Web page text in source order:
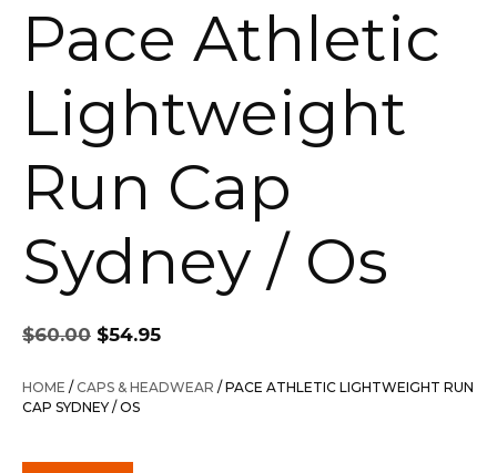
Pace Athletic
Lightweight
Run Cap
Sydney / Os
$60.00
Original
price
was:
$60.00.
$54.95
is:
HOME /CAPS & HEADWEAR / PACE ATHLETIC LIGHTWEIGHT RUN
CAP SYDNEY / OS